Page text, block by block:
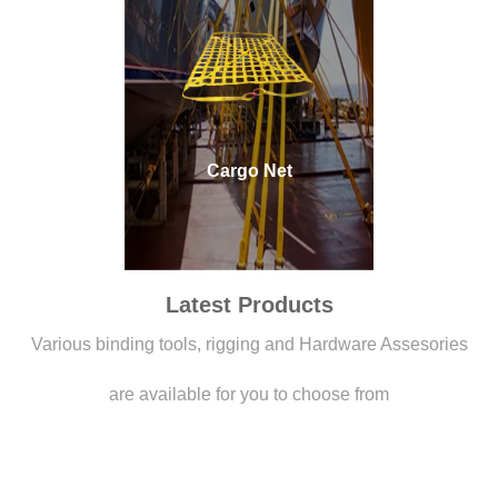
Cargo Net
Latest Products
Various binding tools, rigging and Hardware Assesories
are available for you to choose from